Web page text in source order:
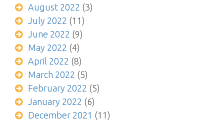
August 2022 (3)
July 2022 (11)
June 2022 (9)
May 2022 (4)
April 2022 (8)
March 2022 (5)
February 2022 (5)
January 2022 (6)
December 2021 (11)